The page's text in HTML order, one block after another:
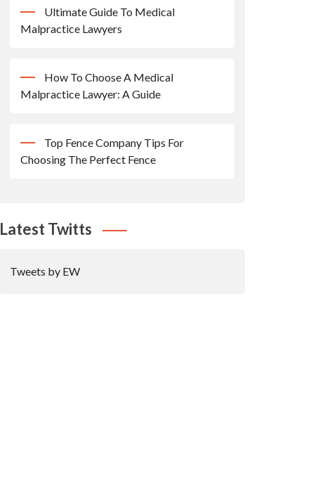
Ultimate Guide To Medical
Malpractice Lawyers
How To Choose A Medical
Malpractice Lawyer: A Guide
Top Fence Company Tips For
Choosing The Perfect Fence
Latest Twitts
Tweets by EW